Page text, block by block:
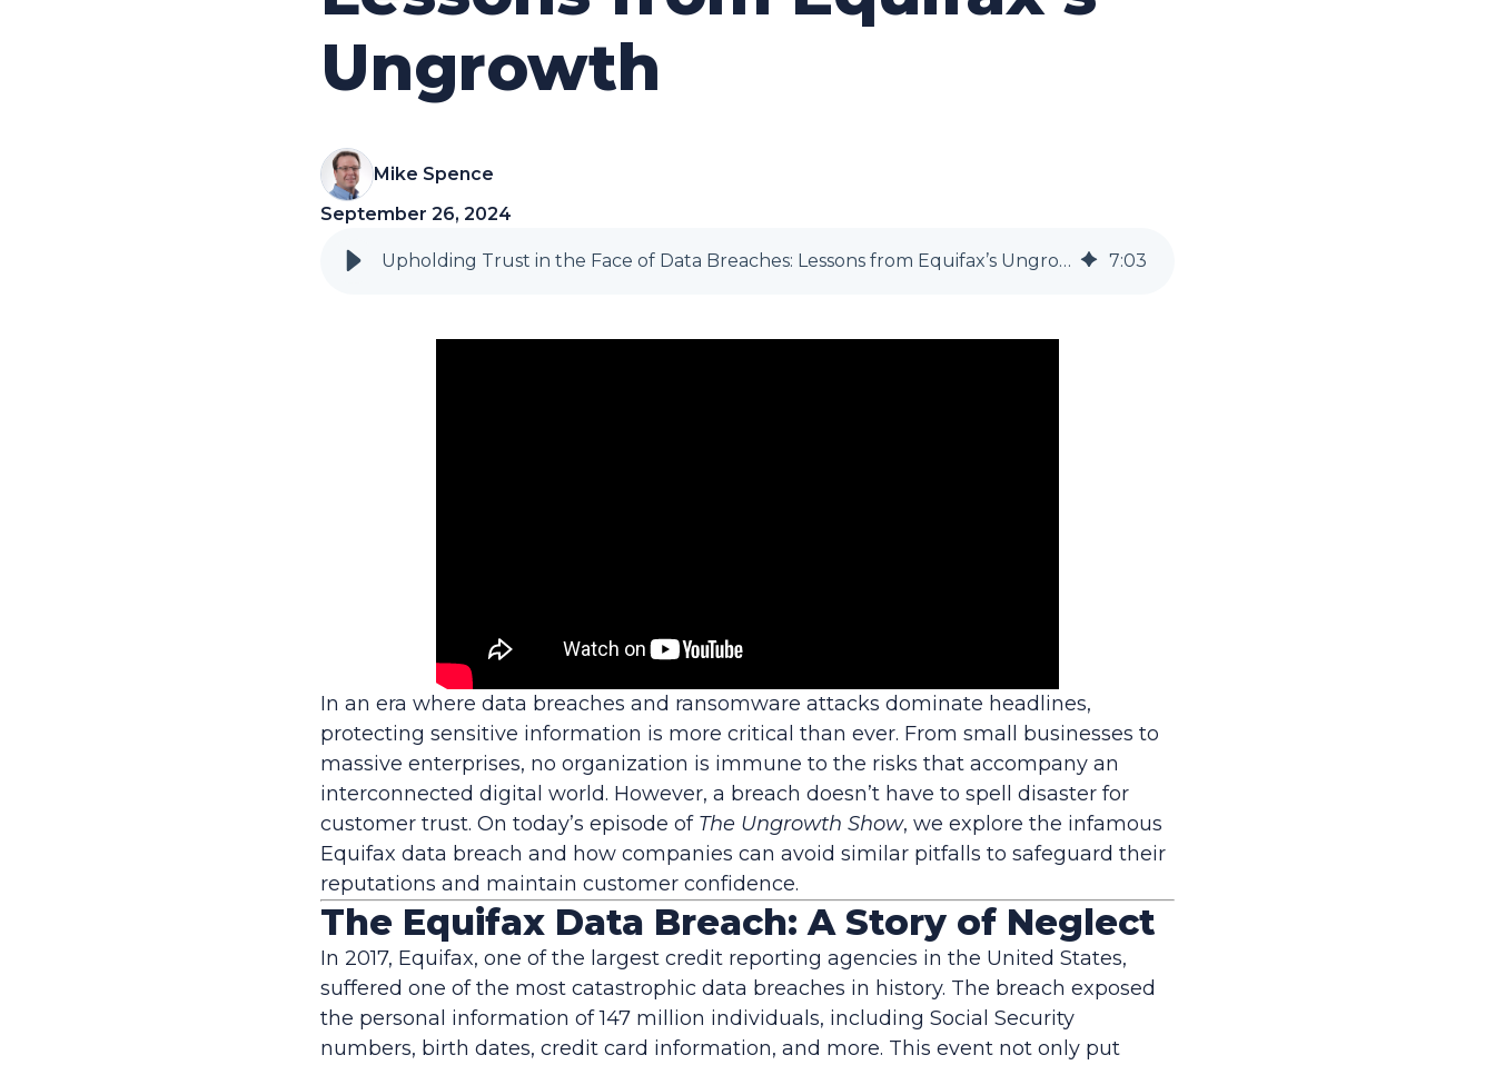
Ungrowth
Mike Spence
September 26, 2024
Upholding Trust in the Face of Data Breaches: Lessons from Equifax’s Ungrowth 7:03
In an era where data breaches and ransomware attacks dominate headlines,
protecting sensitive information is more critical than ever. From small businesses to
massive enterprises, no organization is immune to the risks that accompany an
interconnected digital world. However, a breach doesn’t have to spell disaster for
customer trust. On today’s episode of The Ungrowth Show, we explore the infamous
Equifax data breach and how companies can avoid similar pitfalls to safeguard their
reputations and maintain customer confidence.
The Equifax Data Breach: A Story of Neglect
In 2017, Equifax, one of the largest credit reporting agencies in the United States,
suffered one of the most catastrophic data breaches in history. The breach exposed
the personal information of 147 million individuals, including Social Security
numbers, birth dates, credit card information, and more. This event not only put